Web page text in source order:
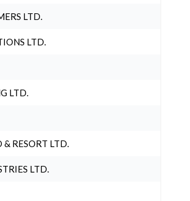
LTD.
LTD.
LTD.
& RESORT LTD.
LTD.